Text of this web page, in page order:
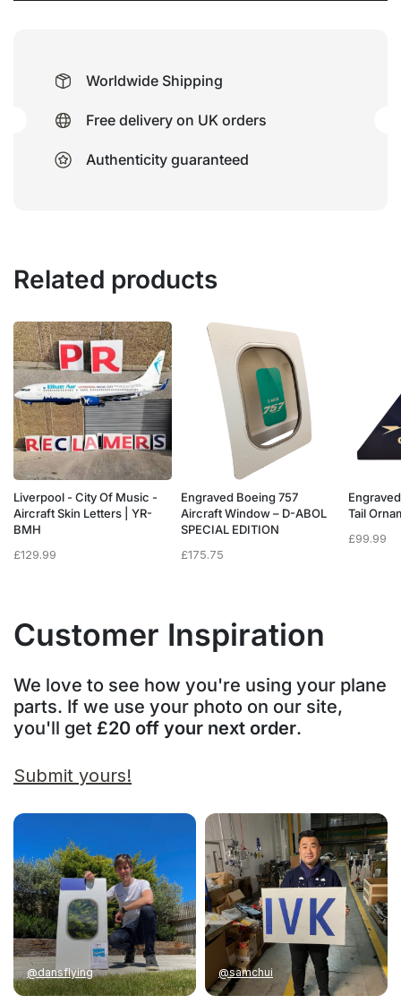
Worldwide Shipping
Free delivery on UK orders
Authenticity guaranteed
Related products
Liverpool - City Of Music -
Aircraft Skin Letters | YR-
BMH
£129.99
Engraved Boeing 757
Aircraft Window – D-ABOL
SPECIAL EDITION
£175.75
Tail
£99.99
Customer Inspiration
We love to see how you're using your plane
parts. If we use your photo on our site,
you'll get £20 off your next order.
Submit yours!
@dansflying @samchui